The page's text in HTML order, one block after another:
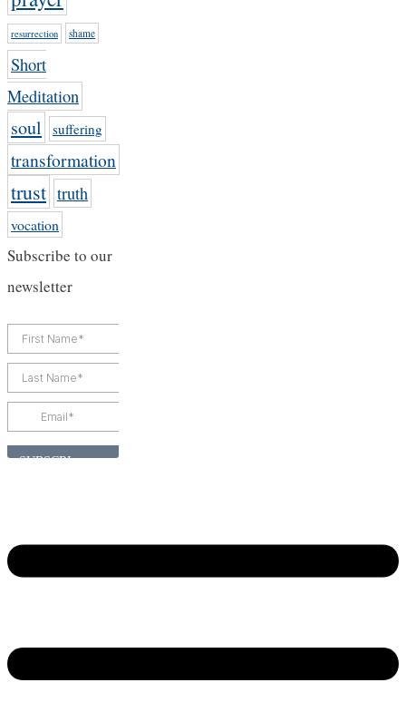
resurrection shame
Short
Meditation
soul suffering
transformation
trust truth
vocation
Subscribe to our
newsletter